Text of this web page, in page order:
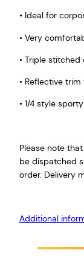
• Ideal for
• Very
• Triple
• Reflective
• 1/4 style
Please note
be dispatched
order. Delivery
Additional